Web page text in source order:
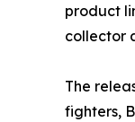
product
collector
The
fighters,